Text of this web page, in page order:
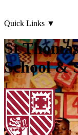
Quick Links ▼
St
School &